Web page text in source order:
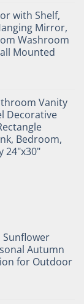
with Shelf,
Mirror,
Washroom
Mounted
Vanity
Decorative
Bedroom,
24"x30"
Autumn
for Outdoor